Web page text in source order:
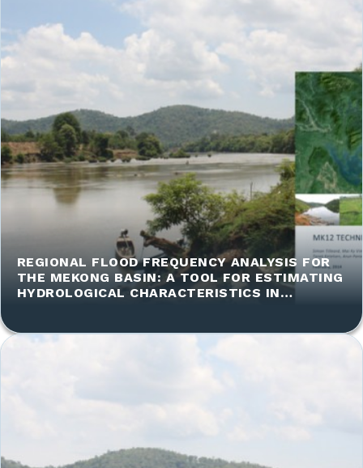
REGIONAL FLOOD FREQUENCY ANALYSIS FOR
THE MEKONG BASIN: A TOOL FOR ESTIMATING
HYDROLOGICAL CHARACTERISTICS IN